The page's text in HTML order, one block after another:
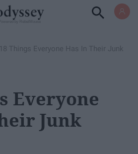
18 Things Everyone Has In Their Junk
Everyone
Junk